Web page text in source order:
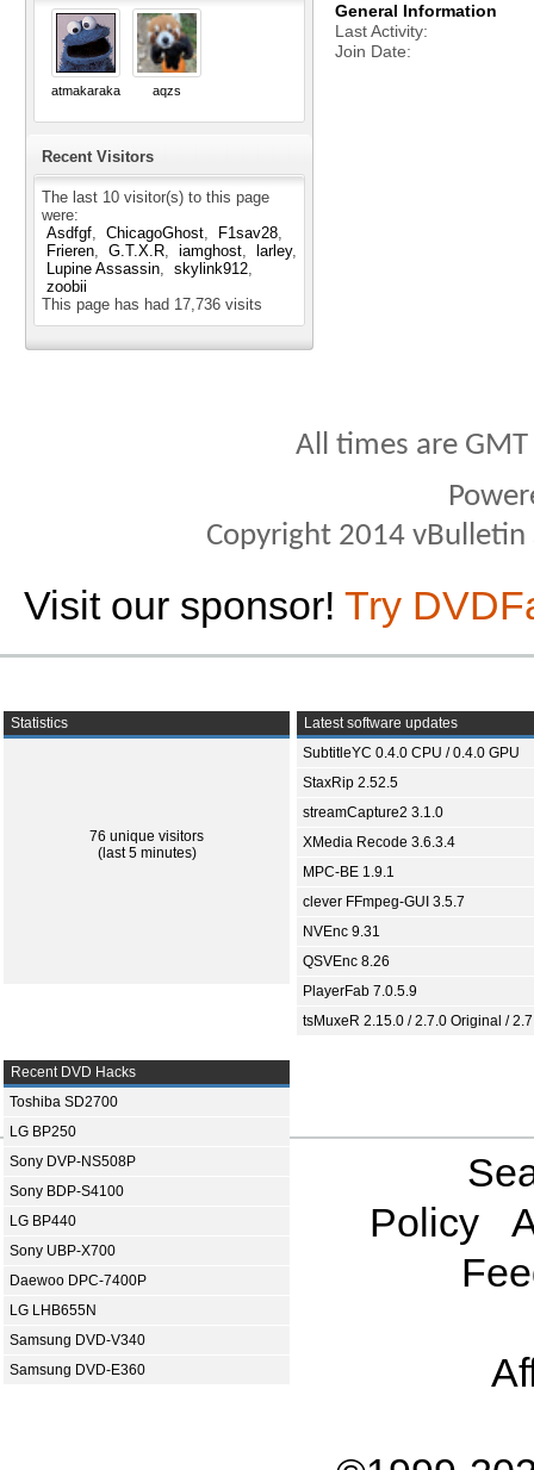
atmakaraka aqzs
Recent Visitors
The last 10 visitor(s) to this page
were:
Asdfgf
ChicagoGhost
F1sav28
Frieren
G.T.X.R iamghost
larley
Lupine Assassin
skylink912
zoobii
This page has had 17,736 visits
General Information
Last Activity
Join Date
All times are
Copyright 2014
Visit our sponsor! Try
Statistics
76 unique visitors
(last 5 minutes)
Latest software updates
SubtitleYC 0.4.0 CPU / 0.4.0 GPU
StaxRip 2.52.5
streamCapture2 3.1.0
XMedia Recode 3.6.3.4
MPC-BE 1.9.1
clever FFmpeg-GUI 3.5.7
NVEnc 9.31
QSVEnc 8.26
PlayerFab 7.0.5.9
tsMuxeR 2.15.0 / 2.7.0 Original /
Recent DVD Hacks
Toshiba SD2700
LG BP250
Sony DVP-NS508P
Sony BDP-S4100
LG BP440
Sony UBP-X700
Daewoo DPC-7400P
LG LHB655N
Samsung DVD-V340
Samsung DVD-E360
Policy